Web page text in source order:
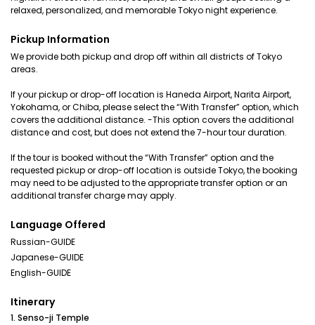
relaxed, personalized, and memorable Tokyo night experience.
Pickup Information
We provide both pickup and drop off within all districts of Tokyo
areas.
If your pickup or drop-off location is Haneda Airport, Narita Airport,
Yokohama, or Chiba, please select the “With Transfer” option, which
covers the additional distance. -This option covers the additional
distance and cost, but does not extend the 7-hour tour duration.
If the tour is booked without the “With Transfer” option and the
requested pickup or drop-off location is outside Tokyo, the booking
may need to be adjusted to the appropriate transfer option or an
additional transfer charge may apply.
Language Offered
Russian-GUIDE
Japanese-GUIDE
English-GUIDE
Itinerary
1. Senso-ji Temple